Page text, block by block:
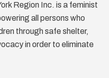
Region Inc. is a feminist
all persons who
through safe shelter,
in order to eliminate